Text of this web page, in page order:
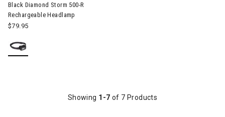
Black Diamond Storm 500-R
Rechargeable Headlamp
$79.95
Showing 1-7 of 7 Products